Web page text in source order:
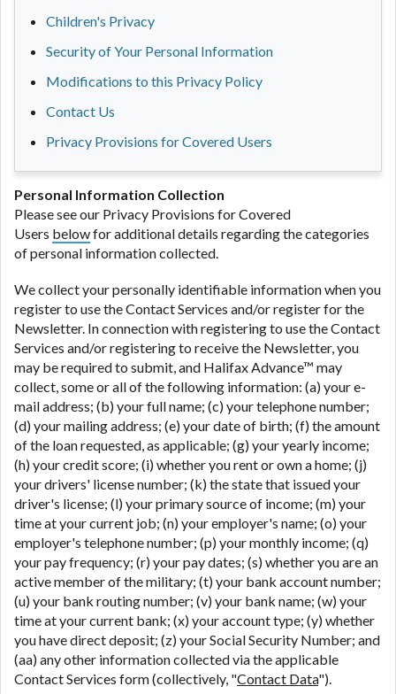
Children's Privacy
Security of Your Personal Information
Modifications to this Privacy Policy
Contact Us
Privacy Provisions for Covered Users
Personal Information Collection
Please see our Privacy Provisions for Covered
Users belowfor additional details regarding the categories
of personal information collected.
We collect your personally identifiable information when you
register to use the Contact Services and/or register for the
Newsletter. In connection with registering to use the Contact
Services and/or registering to receive the Newsletter, you
may be required to submit, and Halifax Advance™ may
collect, some or all of the following information: (a) your e-
mail address; (b) your full name; (c) your telephone number;
(d) your mailing address; (e) your date of birth; (f) the amount
of the loan requested, as applicable; (g) your yearly income;
(h) your credit score; (i) whether you rent or own a home; (j)
your drivers' license number; (k) the state that issued your
driver's license; (l) your primary source of income; (m) your
time at your current job; (n) your employer's name; (o) your
employer's telephone number; (p) your monthly income; (q)
your pay frequency; (r) your pay dates; (s) whether you are an
active member of the military; (t) your bank account number;
(u) your bank routing number; (v) your bank name; (w) your
time at your current bank; (x) your account type; (y) whether
you have direct deposit; (z) your Social Security Number; and
(aa) any other information collected via the applicable
Contact Services form (collectively, "Contact Data").